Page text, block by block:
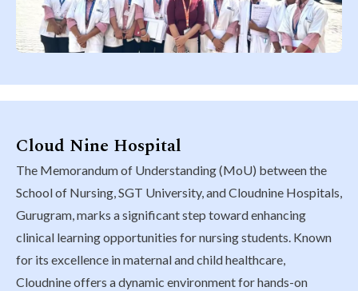
Cloud Nine Hospital
The Memorandum of Understanding (MoU) between the
School of Nursing, SGT University, and Cloudnine Hospitals,
Gurugram, marks a significant step toward enhancing
clinical learning opportunities for nursing students. Known
for its excellence in maternal and child healthcare,
Cloudnine offers a dynamic environment for hands-on